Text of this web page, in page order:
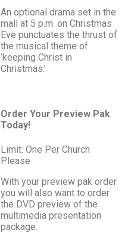
An optional drama set in the
mall at 5 p.m. on Christmas
Eve punctuates the thrust of
the musical theme of
‘keeping Christ in
Christmas.’
Order Your Preview Pak
Today!
Limit: One Per Church
Please
With your preview pak order
you will also want to order
the DVD preview of the
multimedia presentation
package.